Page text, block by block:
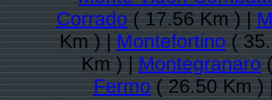
Corrado( 17.56 Km ) |
Km ) |Montefortino(
Km ) |Montegranaro
Fermo( 26.50 Km